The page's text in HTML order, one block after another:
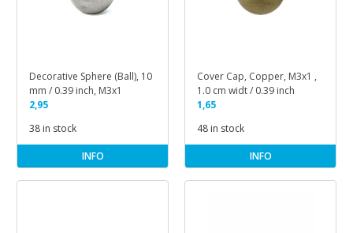
Decorative Sphere (Ball), 10
mm / 0.39 inch, M3x1
2,95
38 in stock
INFO
Cover Cap, Copper, M3x1 ,
1.0 cm widt / 0.39 inch
1,65
48 in stock
INFO